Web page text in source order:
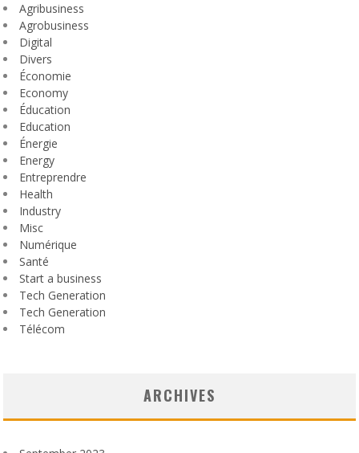
Agribusiness
Agrobusiness
Digital
Divers
Économie
Economy
Éducation
Education
Énergie
Energy
Entreprendre
Health
Industry
Misc
Numérique
Santé
Start a business
Tech Generation
Tech Generation
Télécom
ARCHIVES